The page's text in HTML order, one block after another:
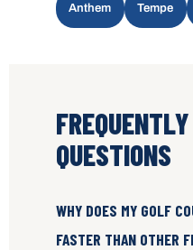
Anthem Tempe
QUESTIONS
WHY DOES MY GOLF
FASTER THAN OTHER